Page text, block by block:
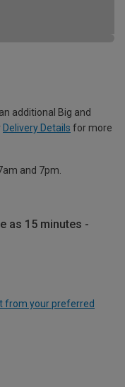
additional Big and
Delivery Details for more
and 7pm.
as 15 minutes -
from your preferred